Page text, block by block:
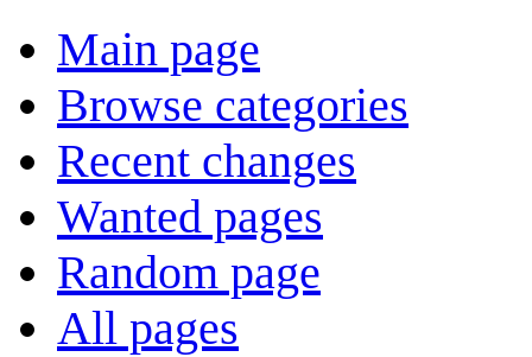
Main page
Browse categories
Recent changes
Wanted pages
Random page
All pages